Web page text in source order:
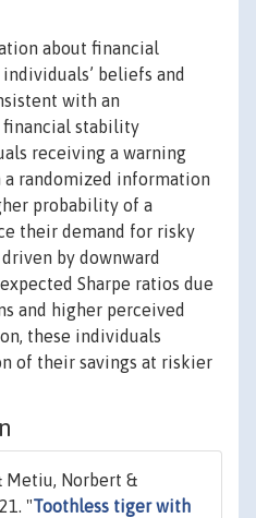
about financial
beliefs and
with an
financial stability
receiving a warning
randomized information
probability of a
their demand for risky
by downward
Sharpe ratios due
and higher perceived
these individuals
of their savings at riskier
Metiu, Norbert &
"Toothless tiger with